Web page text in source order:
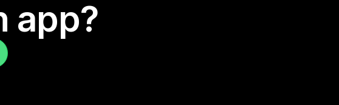
app?